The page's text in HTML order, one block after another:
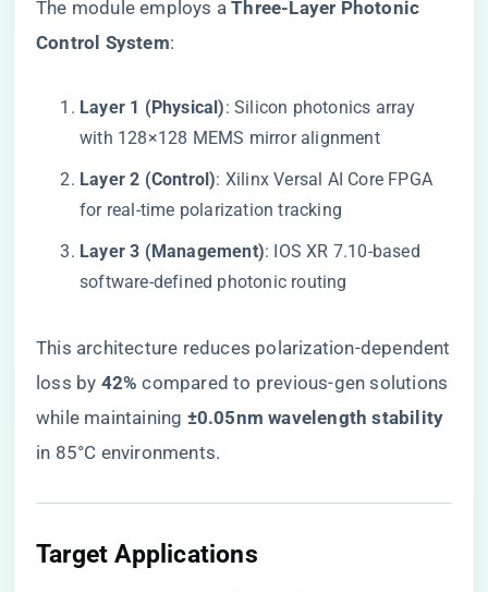
The module employs a ​​Three-Layer Photonic
Control System​​:
​Layer 1 (Physical)​​: Silicon photonics array
with 128×128 MEMS mirror alignment
​Layer 2 (Control)​​: Xilinx Versal AI Core FPGA
for real-time polarization tracking
​Layer 3 (Management)​​: IOS XR 7.10-based
software-defined photonic routing
This architecture reduces polarization-dependent
loss by ​ ​42%​ ​ compared to previous-gen solutions
while maintaining ​ ​±0.05nm wavelength stability​
in 85°C environments.
​Target Applications​